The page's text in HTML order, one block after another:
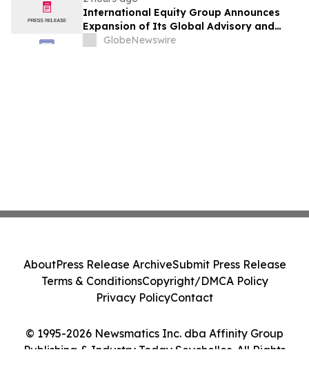
International Equity Group Announces
Expansion of Its Global Advisory and
Wealth Management Services
GlobeNewswire
© 1995-2026 Newsmatics Inc. dba Affinity Group
Publishing & Industry Today Seychelles. All Rights
AboutPress Release ArchiveSubmit Press Release
Terms & ConditionsCopyright/DMCA Policy
Privacy PolicyContact